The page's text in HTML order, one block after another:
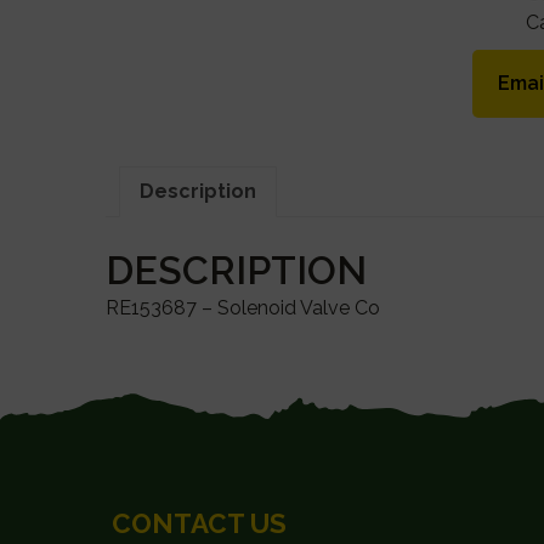
Description
DESCRIPTION
RE153687 – Solenoid Valve Co
CONTACT US